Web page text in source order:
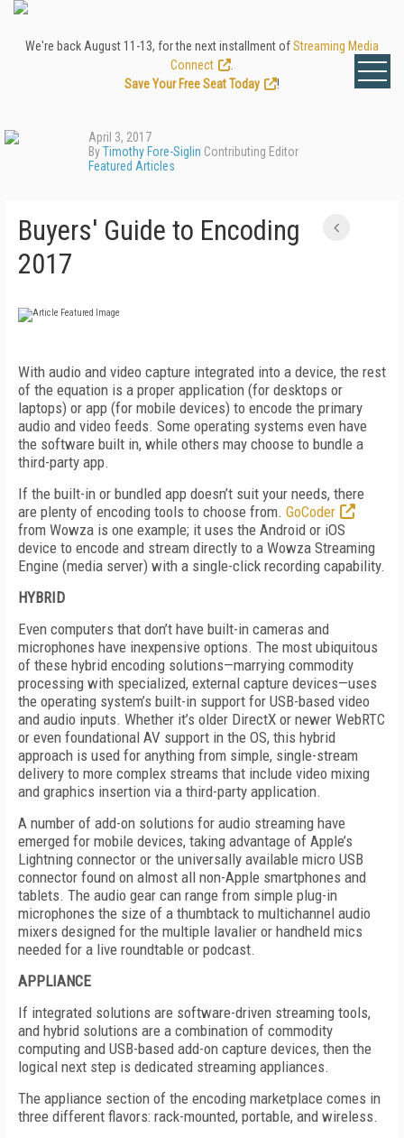
We're back August 11-13, for the next installment ofStreaming Media
Connect
Save Your Free Seat Today
!
April 3, 2017
ByTimothy Fore-Siglin Contributing Editor
Featured Articles
Buyers' Guide to Encoding
2017
With audio and video capture integrated into a device, the rest
of the equation is a proper application (for desktops or
laptops) or app (for mobile devices) to encode the primary
audio and video feeds. Some operating systems even have
the software built in, while others may choose to bundle a
third-party app.
If the built-in or bundled app doesn’t suit your needs, there
are plenty of encoding tools to choose from. GoCoder
from Wowza is one example; it uses the Android or iOS
device to encode and stream directly to a Wowza Streaming
Engine (media server) with a single-click recording capability.
HYBRID
Even computers that don’t have built-in cameras and
microphones have inexpensive options. The most ubiquitous
of these hybrid encoding solutions—marrying commodity
processing with specialized, external capture devices—uses
the operating system’s built-in support for USB-based video
and audio inputs. Whether it’s older DirectX or newer WebRTC
or even foundational AV support in the OS, this hybrid
approach is used for anything from simple, single-stream
delivery to more complex streams that include video mixing
and graphics insertion via a third-party application.
A number of add-on solutions for audio streaming have
emerged for mobile devices, taking advantage of Apple’s
Lightning connector or the universally available micro USB
connector found on almost all non-Apple smartphones and
tablets. The audio gear can range from simple plug-in
microphones the size of a thumbtack to multichannel audio
mixers designed for the multiple lavalier or handheld mics
needed for a live roundtable or podcast.
APPLIANCE
If integrated solutions are software-driven streaming tools,
and hybrid solutions are a combination of commodity
computing and USB-based add-on capture devices, then the
logical next step is dedicated streaming appliances.
The appliance section of the encoding marketplace comes in
three different flavors: rack-mounted, portable, and wireless.